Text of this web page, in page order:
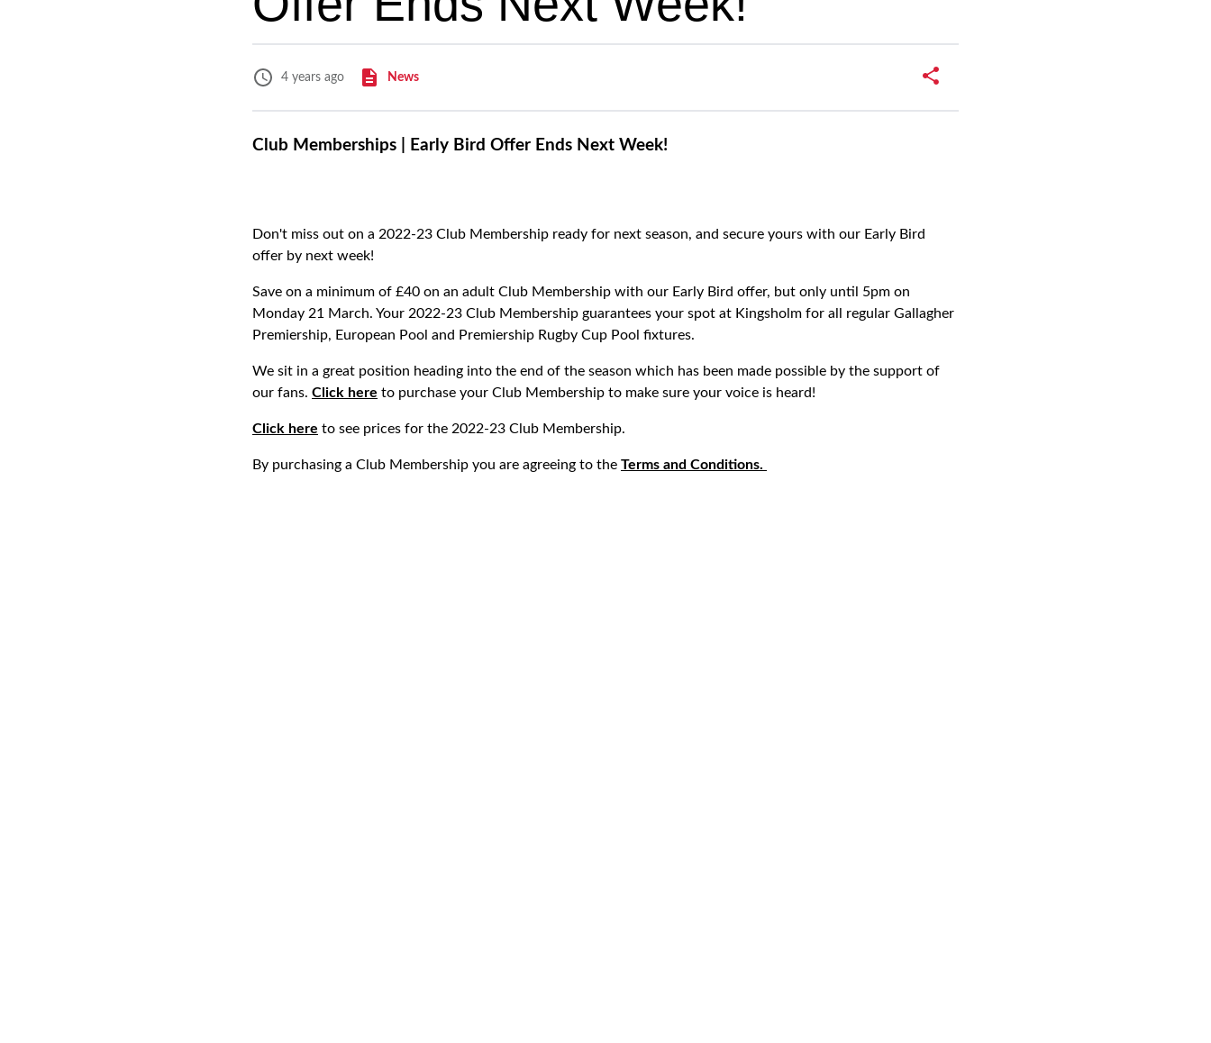
4 years ago News
Club Memberships | Early Bird Offer Ends Next Week!
Don't miss out on a 2022-23 Club Membership ready for next season, and secure yours with our Early Bird
offer by next week!
Save on a minimum of £40 on an adult Club Membership with our Early Bird offer, but only until 5pm on
Monday 21 March. Your 2022-23 Club Membership guarantees your spot at Kingsholm for all regular Gallagher
Premiership, European Pool and Premiership Rugby Cup Pool fixtures.
We sit in a great position heading into the end of the season which has been made possible by the support of
our fans. Click here to purchase your Club Membership to make sure your voice is heard!
Click here to see prices for the 2022-23 Club Membership.
By purchasing a Club Membership you are agreeing to the Terms and Conditions.